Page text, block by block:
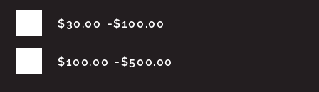
$30.00 $100.00
$100.00 $500.00